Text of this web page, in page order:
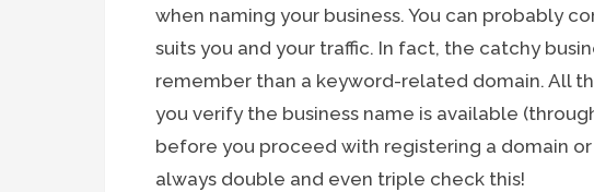
when naming your business. You can probably
suits you and your traffic. In fact, the catchy
remember than a keyword-related domain. All
you verify the business name is available
before you proceed with registering a domain
always double and even triple check this!